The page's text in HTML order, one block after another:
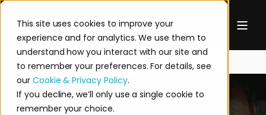
This site uses cookies to improve your
experience and for analytics. We use them to
understand how you interact with our site and
to remember your preferences. For details, see
our Cookie & Privacy Policy.
If you decline, we’ll only use a single cookie to
remember your choice.